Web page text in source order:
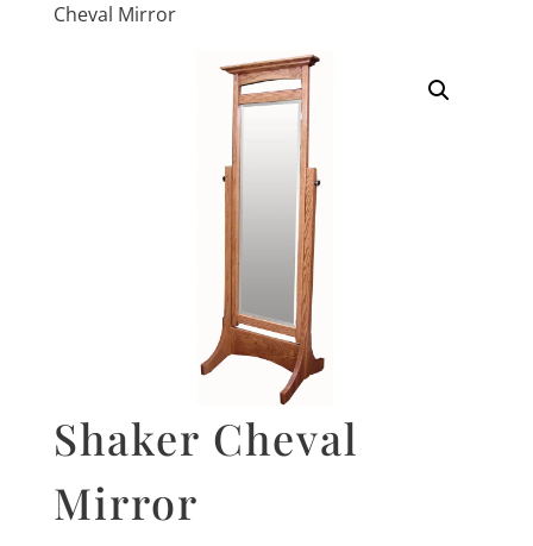
Cheval Mirror
Shaker Cheval
Mirror